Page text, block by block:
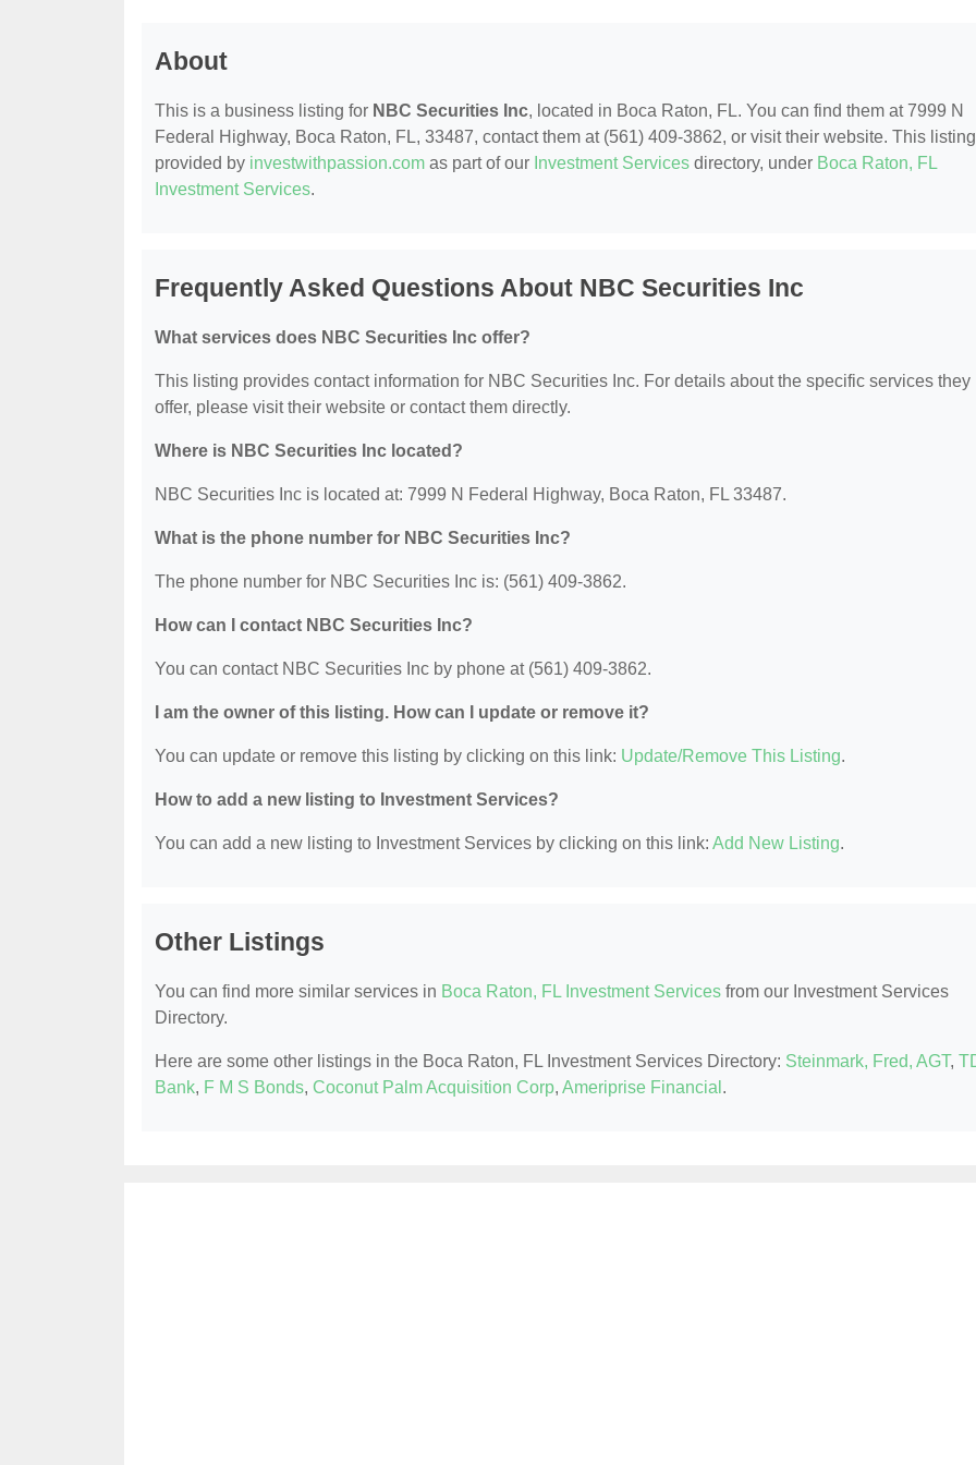
About
This is a business listing for NBC Securities Inc, located in Boca Raton, FL. You can find them at 7999 N
Federal Highway, Boca Raton, FL, 33487, contact them at (561) 409-3862, or visit their website. This
provided by investwithpassion.com as part of our Investment Services directory, under Boca Raton, FL
Investment Services.
Frequently Asked Questions About NBC Securities Inc
What services does NBC Securities Inc offer?
This listing provides contact information for NBC Securities Inc. For details about the specific services they
offer, please visit their website or contact them directly.
Where is NBC Securities Inc located?
NBC Securities Inc is located at: 7999 N Federal Highway, Boca Raton, FL 33487.
What is the phone number for NBC Securities Inc?
The phone number for NBC Securities Inc is: (561) 409-3862.
How can I contact NBC Securities Inc?
You can contact NBC Securities Inc by phone at (561) 409-3862.
I am the owner of this listing. How can I update or remove it?
You can update or remove this listing by clicking on this link: Update/Remove This Listing.
How to add a new listing to Investment Services?
You can add a new listing to Investment Services by clicking on this link: Add New Listing.
Other Listings
You can find more similar services in Boca Raton, FL Investment Services from our Investment Services
Directory.
Here are some other listings in the Boca Raton, FL Investment Services Directory: Steinmark, Fred, AGT,
Bank, F M S Bonds, Coconut Palm Acquisition Corp, Ameriprise Financial .